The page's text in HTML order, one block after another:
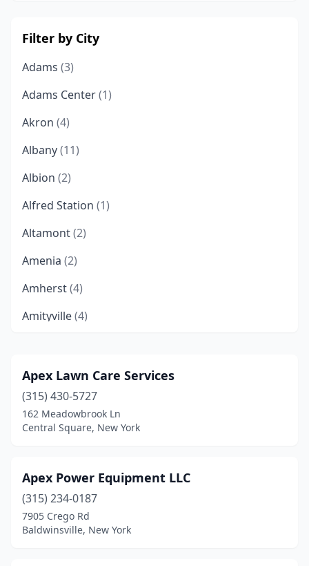
Filter by City
Adams (3)
Adams Center(1)
Akron (4)
Albany(11)
Albion (2)
Alfred Station (1)
Altamont(2)
Amenia (2)
Amherst(4)
Amityville(4)
Andes(1)
Angola(1)
Apalachin(3)
Arlington(1)
Ashville
Athens(3)
Apex Lawn Care Services
(315) 430-5727
162 Meadowbrook Ln
Central Square, New York
Apex Power Equipment LLC
(315) 234-0187
7905 Crego Rd
Baldwinsville, New York